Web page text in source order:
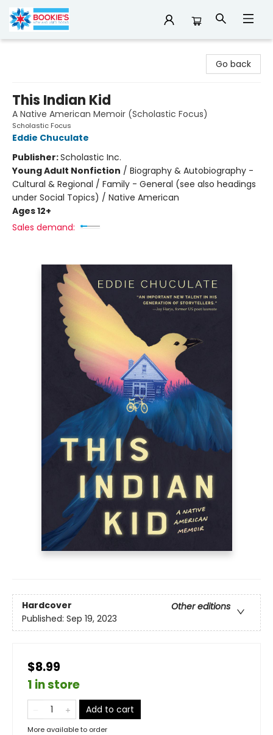
Go back
This Indian Kid
A Native American Memoir (Scholastic Focus)
Scholastic Focus
Eddie Chuculate
Publisher:Scholastic Inc.
Young Adult Nonfiction / Biography & Autobiography -
Cultural & Regional / Family - General (see also headings
under Social Topics) / Native American
Ages 12+
Sales demand:
Hardcover
Other editions
Published: Sep 19, 2023
$8.99
1 in store
Add to cart
More available to order